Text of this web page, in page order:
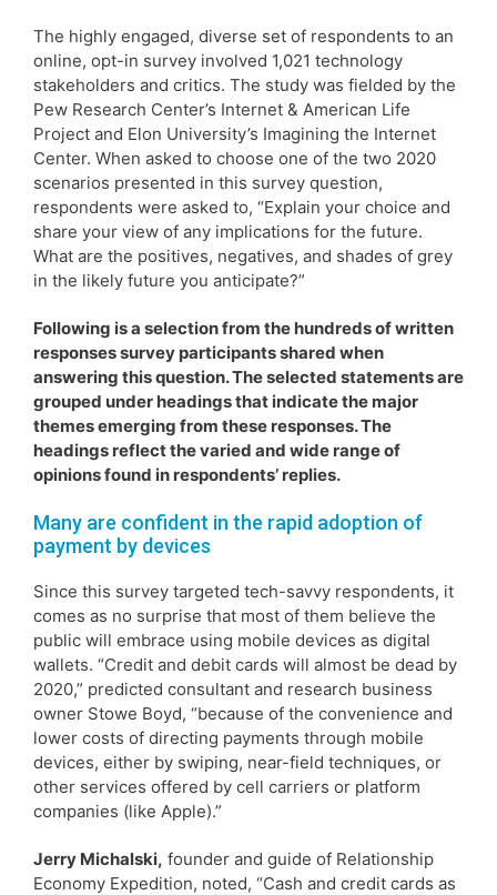
The highly engaged, diverse set of respondents to an
online, opt-in survey involved 1,021 technology
stakeholders and critics. The study was fielded by the
Pew Research Center’s Internet & American Life
Project and Elon University’s Imagining the Internet
Center. When asked to choose one of the two 2020
scenarios presented in this survey question,
respondents were asked to, “Explain your choice and
share your view of any implications for the future.
What are the positives, negatives, and shades of grey
in the likely future you anticipate?”
Following is a selection from the hundreds of written
responses survey participants shared when
answering this question. The selected statements are
grouped under headings that indicate the major
themes emerging from these responses. The
headings reflect the varied and wide range of
opinions found in respondents’ replies.
Many are confident in the rapid adoption of
payment by devices
Since this survey targeted tech-savvy respondents, it
comes as no surprise that most of them believe the
public will embrace using mobile devices as digital
wallets. “Credit and debit cards will almost be dead by
2020,” predicted consultant and research business
owner Stowe Boyd, “because of the convenience and
lower costs of directing payments through mobile
devices, either by swiping, near-field techniques, or
other services offered by cell carriers or platform
companies (like Apple).”
Jerry Michalski, founder and guide of Relationship
Economy Expedition, noted, “Cash and credit cards as